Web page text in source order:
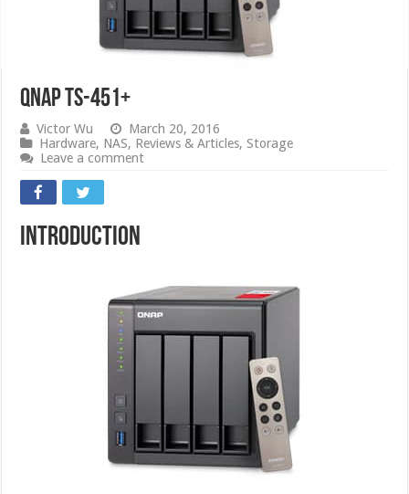
QNAP TS-451+
Victor Wu
March 20, 2016
Hardware, NAS, Reviews & Articles,Storage
Leave a comment
Introduction